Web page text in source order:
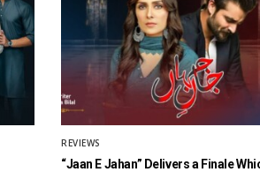
REVIEWS
“Jaan E Jahan” Delivers a Finale